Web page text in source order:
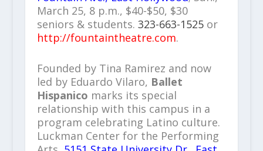
March 25, 8 p.m., $40-$50, $30
seniors & students. 323-663-1525or
http://fountaintheatre.com.
Founded by Tina Ramirez and now
led by Eduardo Vilaro, Ballet
Hispanico marks its special
relationship with this campus in a
program celebrating Latino culture.
Luckman Center for the Performing